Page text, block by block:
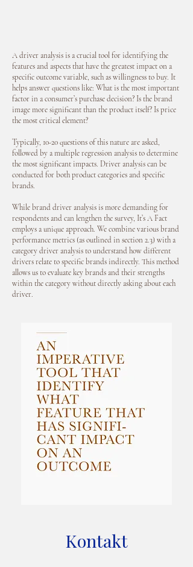
A driver analysis is a crucial tool for identifying the
features and aspects that have the greatest impact on a
specific outcome variable, such as willingness to buy. It
helps answer questions like: What is the most important
factor in a consumer’s purchase decision? Is the brand
image more significant than the product itself? Is price
the most critical element?
Typically, 10-20 questions of this nature are asked,
followed by a multiple regression analysis to determine
the most significant impacts. Driver analysis can be
conducted for both product categories and specific
brands.
While brand driver analysis is more demanding for
respondents and can lengthen the survey, It’s A Fact
employs a unique approach. We combine various brand
performance metrics (as outlined in section 2.3) with a
category driver analysis to understand how different
drivers relate to specific brands indirectly. This method
allows us to evaluate key brands and their strengths
within the category without directly asking about each
driver.
Kontakt